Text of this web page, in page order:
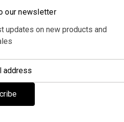
our newsletter
updates on new products and